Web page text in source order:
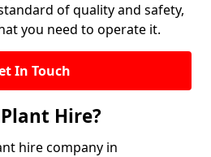
of quality and safety,
you need to operate it.
In Touch
Hire?
hire company in